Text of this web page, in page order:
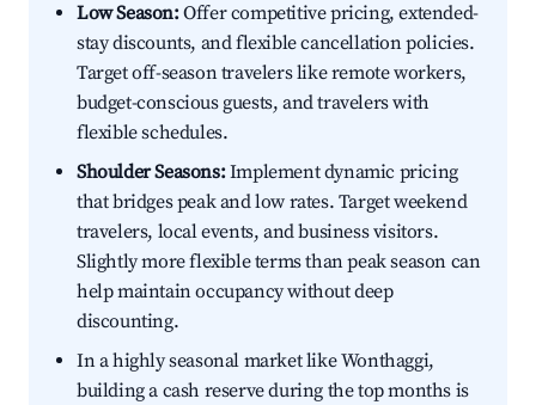
Low Season:Offer competitive pricing, extended-
stay discounts, and flexible cancellation policies.
Target off-season travelers like remote workers,
budget-conscious guests, and travelers with
flexible schedules.
Shoulder Seasons:Implement dynamic pricing
that bridges peak and low rates. Target weekend
travelers, local events, and business visitors.
Slightly more flexible terms than peak season can
help maintain occupancy without deep
discounting.
In a highly seasonal market like Wonthaggi,
building a cash reserve during the top months is